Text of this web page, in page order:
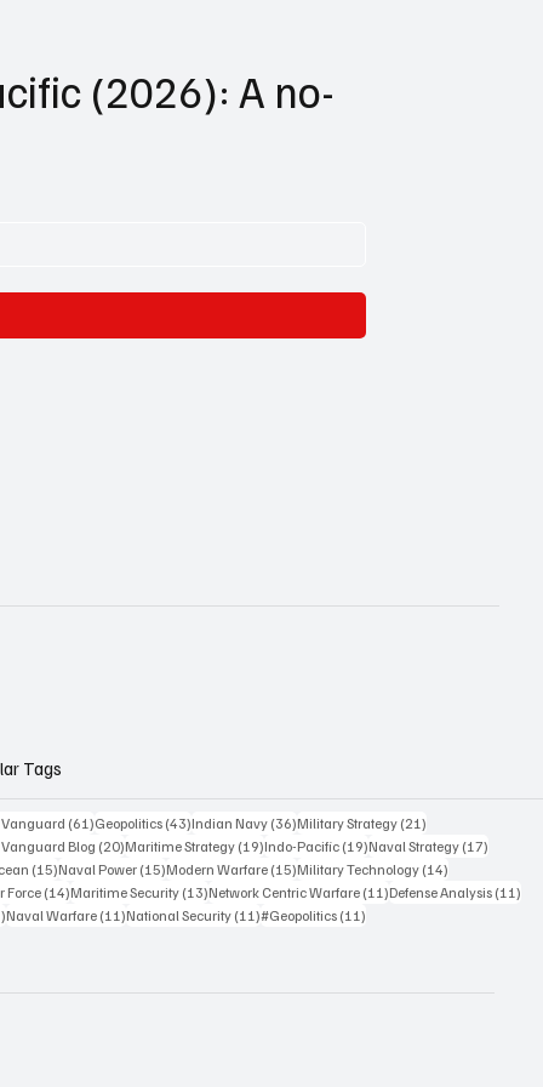
(2026): A no-
Tags
(61)61 posts
Geopolitics (43)43 posts
Indian Navy (36)36 posts
Military Strategy (21)
Blog (20)20 posts
Maritime Strategy (19)19 posts
Indo-Pacific (19)19 posts
Naval Strategy (17)
(15)15 posts
Naval Power (15)15 posts
Modern Warfare (15)15 posts
Military Technology (14)
Force (14)14 posts
Maritime Security (13)13 posts
Network Centric Warfare (11)11 posts
Defense Analysis (11)
11 posts
Naval Warfare (11)11 posts
National Security (11)11 posts
#Geopolitics (11)